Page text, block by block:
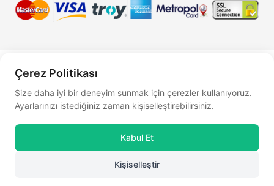
Çerez Politikası
Size daha iyi bir deneyim sunmak için çerezler kullanıyoruz.
Ayarlarınızı istediğiniz zaman kişiselleştirebilirsiniz.
Kabul Et
Kişiselleştir